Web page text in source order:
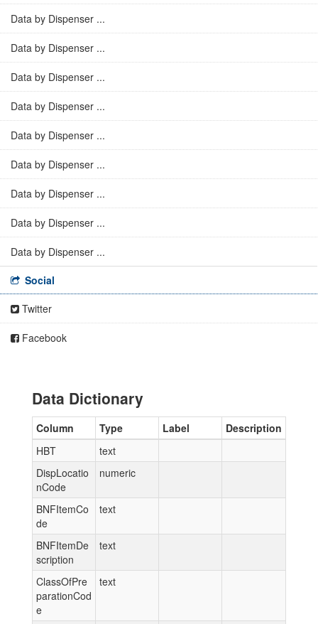
Data by Dispenser ...
Data by Dispenser ...
Data by Dispenser ...
Data by Dispenser ...
Data by Dispenser ...
Data by Dispenser ...
Data by Dispenser ...
Data by Dispenser ...
Data by Dispenser ...
Social
Twitter
Facebook
Data Dictionary
Column Type Label
Description
HBT
text
DispLocatio
nCode
numeric
BNFItemCo
de
text
BNFItemDe
scription
text
ClassOfPre
parationCod
e
text